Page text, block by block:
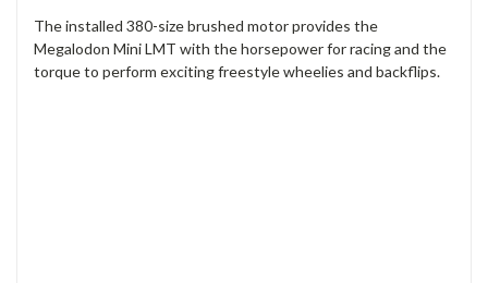
The installed 380-size brushed motor provides the
Megalodon Mini LMT with the horsepower for racing and the
torque to perform exciting freestyle wheelies and backflips.